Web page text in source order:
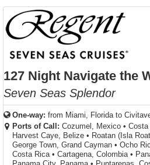
cancel
127 Night Navigate the
Seven Seas Splendor
One-way: from Miami, Florida to
Ports of Call: Cozumel, Mexico • Costa
Harvest Caye, Belize • Roatan (Isla
George Town, Grand Cayman • Ocho
Costa Rica • Cartagena, Colombia •